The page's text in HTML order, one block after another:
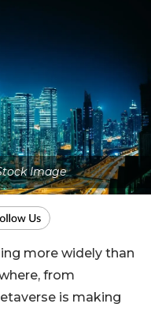
Image
more widely than
from
is making